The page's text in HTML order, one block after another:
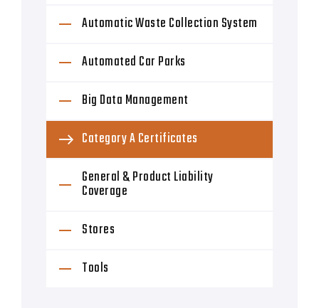
Automatic Waste Collection System
Automated Car Parks
Big Data Management
Category A Certificates
General & Product Liability
Coverage
Stores
Tools